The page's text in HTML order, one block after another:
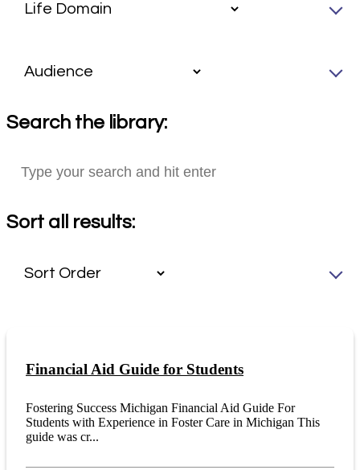
Search the library:
Sort all results:
Financial Aid Guide for Students
Fostering Success Michigan Financial Aid Guide For
Students with Experience in Foster Care in Michigan This
guide was cr...